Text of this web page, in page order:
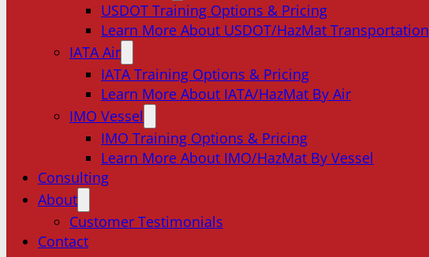
USDOT Training Options & Pricing
Learn More About USDOT/HazMat Transportation
IATA Air
IATA Training Options & Pricing
Learn More About IATA/HazMat By Air
IMO Vessel
IMO Training Options & Pricing
Learn More About IMO/HazMat By Vessel
Consulting
About
Customer Testimonials
Contact